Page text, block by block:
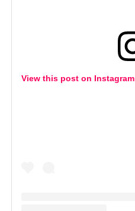
View this post on Instagram